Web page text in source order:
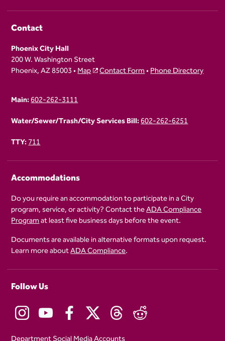
Contact
Phoenix City Hall
200 W. Washington Street
Phoenix, AZ 85003 •Map Contact Form•Phone Directory
Main:602-262-3111
Water/Sewer/Trash/City Services Bill:602-262-6251
TTY:711
Accommodations
Do you require an accommodation to participate in a City
program, service, or activity? Contact theADA Compliance
Programat least five business days before the event.
Documents are available in alternative formats upon request.
Learn more aboutADA Compliance.
Follow Us